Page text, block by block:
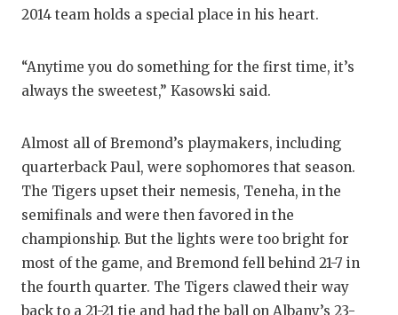
2014 team holds a special place in his heart.
“Anytime you do something for the first time, it’s
always the sweetest,” Kasowski said.
Almost all of Bremond’s playmakers, including
quarterback Paul, were sophomores that season.
The Tigers upset their nemesis, Teneha, in the
semifinals and were then favored in the
championship. But the lights were too bright for
most of the game, and Bremond fell behind 21-7 in
the fourth quarter. The Tigers clawed their way
back to a 21-21 tie and had the ball on Albany’s 23-